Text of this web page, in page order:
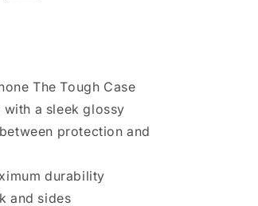
The Tough Case
a sleek glossy
protection and
durability
and sides